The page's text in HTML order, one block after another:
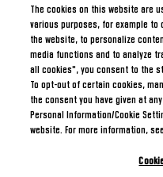
The cookies on this website are
various purposes, for example
the website, to personalize
media functions and to analyze
all cookies", you consent to the
To opt-out of certain cookies,
the consent you have given at
Personal Information/Cookie
website. For more information,